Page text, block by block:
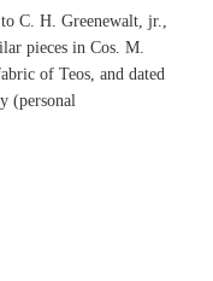
C. H. Greenewalt, jr.,
pieces in Cos. M.
of Teos, and dated
(personal